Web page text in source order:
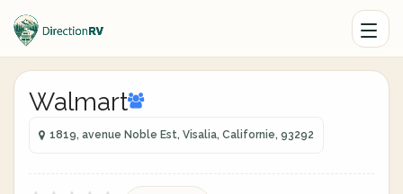
Walmart
1819, avenue Noble Est, Visalia, Californie, 93292